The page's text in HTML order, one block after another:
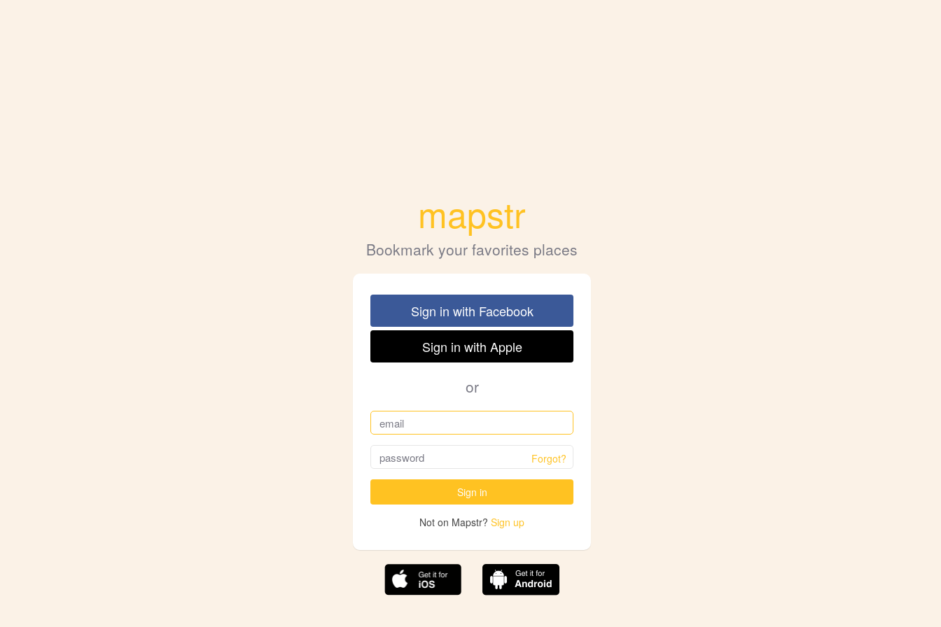
mapstr
Bookmark your favorites places
Sign in with Facebook
Sign in with Apple
or
Forgot?
Sign in
Not on Mapstr? Sign up